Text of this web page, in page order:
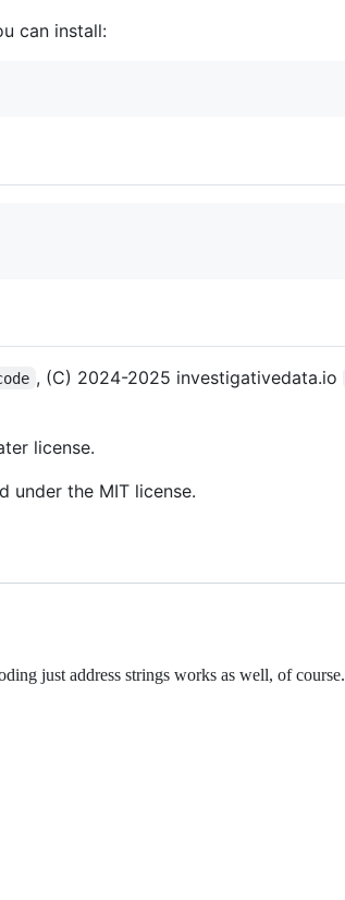
can install:
, (C) 2024-2025 investigativedata.io
license.
under the MIT license.
just address strings works as well, of course.